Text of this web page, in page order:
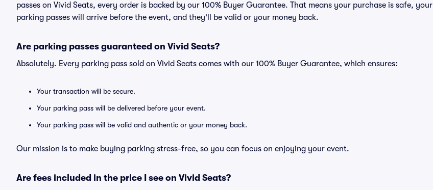
passes on Vivid Seats, every order is backed by our 100% Buyer Guarantee. That means your purchase is safe, your
parking passes will arrive before the event, and they'll be valid or your money back.
Are parking passes guaranteed on Vivid Seats?
Absolutely. Every parking pass sold on Vivid Seats comes with our 100% Buyer Guarantee, which ensures:
Your transaction will be secure.
Your parking pass will be delivered before your event.
Your parking pass will be valid and authentic or your money back.
Our mission is to make buying parking stress-free, so you can focus on enjoying your event.
Are fees included in the price I see on Vivid Seats?